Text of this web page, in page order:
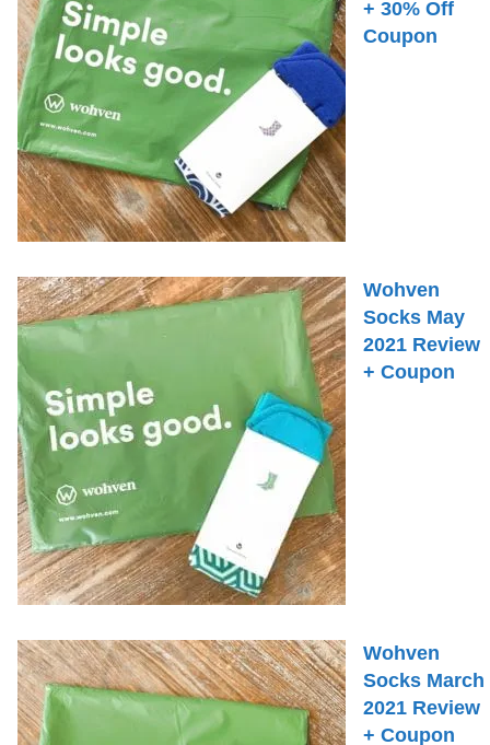
+ 30% Off
Coupon
Wohven
Socks May
2021 Review
+ Coupon
Wohven
Socks March
2021 Review
+ Coupon